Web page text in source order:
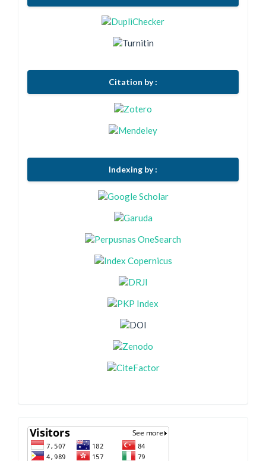
Citation by :
Indexing by :